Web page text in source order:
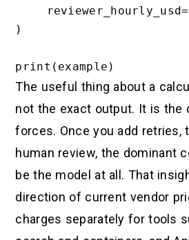
)
The useful thing about a
not the exact output. It is the
forces. Once you add retries,
human review, the dominant
be the model at all. That
direction of current vendor
charges separately for tools